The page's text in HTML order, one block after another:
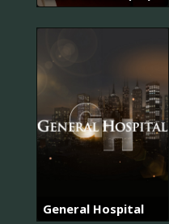
General Hospital